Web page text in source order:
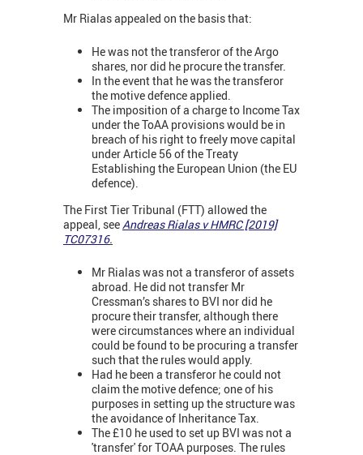
Mr Rialas appealed on the basis that:
He was not the transferor of the Argo
shares, nor did he procure the transfer.
In the event that he was the transferor
the motive defence applied.
The imposition of a charge to Income Tax
under the ToAA provisions would be in
breach of his right to freely move capital
under Article 56 of the Treaty
Establishing the European Union (the EU
defence).
The First Tier Tribunal (FTT) allowed the
appeal, seeAndreas Rialas v HMRC [2019]
TC07316.
Mr Rialas was not a transferor of assets
abroad. He did not transfer Mr
Cressman’s shares to BVI nor did he
procure their transfer, although there
were circumstances where an individual
could be found to be procuring a transfer
such that the rules would apply.
Had he been a transferor he could not
claim the motive defence; one of his
purposes in setting up the structure was
the avoidance of Inheritance Tax.
The £10 he used to set up BVI was not a
'transfer' for TOAA purposes. The rules